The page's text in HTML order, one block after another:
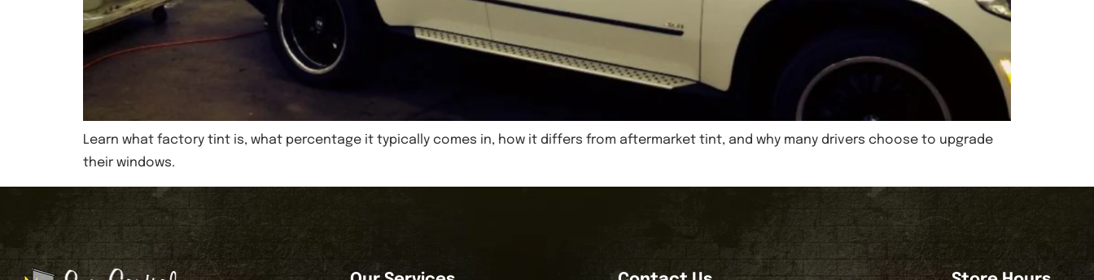
Learn what factory tint is, what percentage it typically comes in, how it differs from aftermarket tint, and why many drivers choose to upgrade
their windows.